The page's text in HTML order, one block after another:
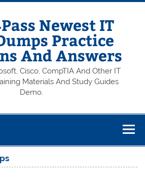
Newest IT
Practice
And Answers
Cisco, CompTIA And Other IT
Materials And Study Guides
Demo.